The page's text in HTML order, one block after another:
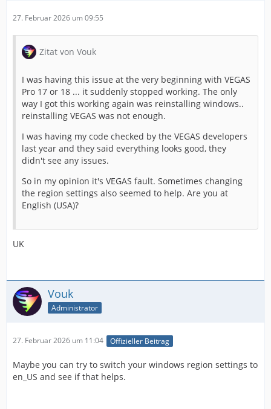
27. Februar 2026 um 09:55
Zitat von Vouk
I was having this issue at the very beginning with VEGAS
Pro 17 or 18 ... it suddenly stopped working. The only
way I got this working again was reinstalling windows..
reinstalling VEGAS was not enough.
I was having my code checked by the VEGAS developers
last year and they said everything looks good, they
didn't see any issues.
So in my opinion it's VEGAS fault. Sometimes changing
the region settings also seemed to help. Are you at
English (USA)?
UK
Vouk
Administrator
27. Februar 2026 um 11:04 Offizieller Beitrag
Maybe you can try to switch your windows region settings to
en_US and see if that helps.